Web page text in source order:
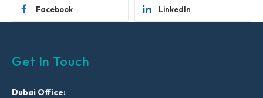
Facebook LinkedIn
Get In Touch
Dubai Office: